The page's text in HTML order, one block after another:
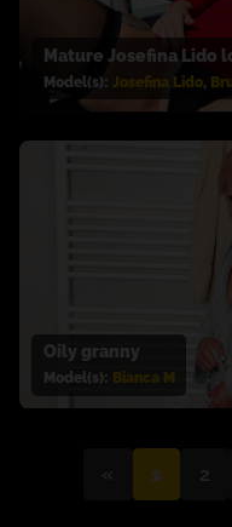
Mature Josefina Lido
Model(s): Josefina Lido,
Oily granny
Model(s): Bianca M
« 1 2